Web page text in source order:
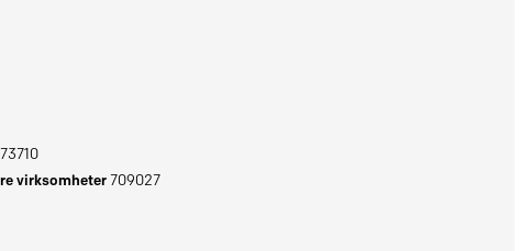
virksomheter709027